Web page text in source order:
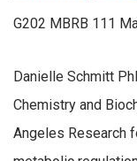
G202 MBRB 111
Danielle Schmitt
Chemistry and
Angeles Research